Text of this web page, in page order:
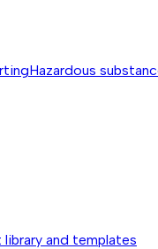
Hazardous
library and templates